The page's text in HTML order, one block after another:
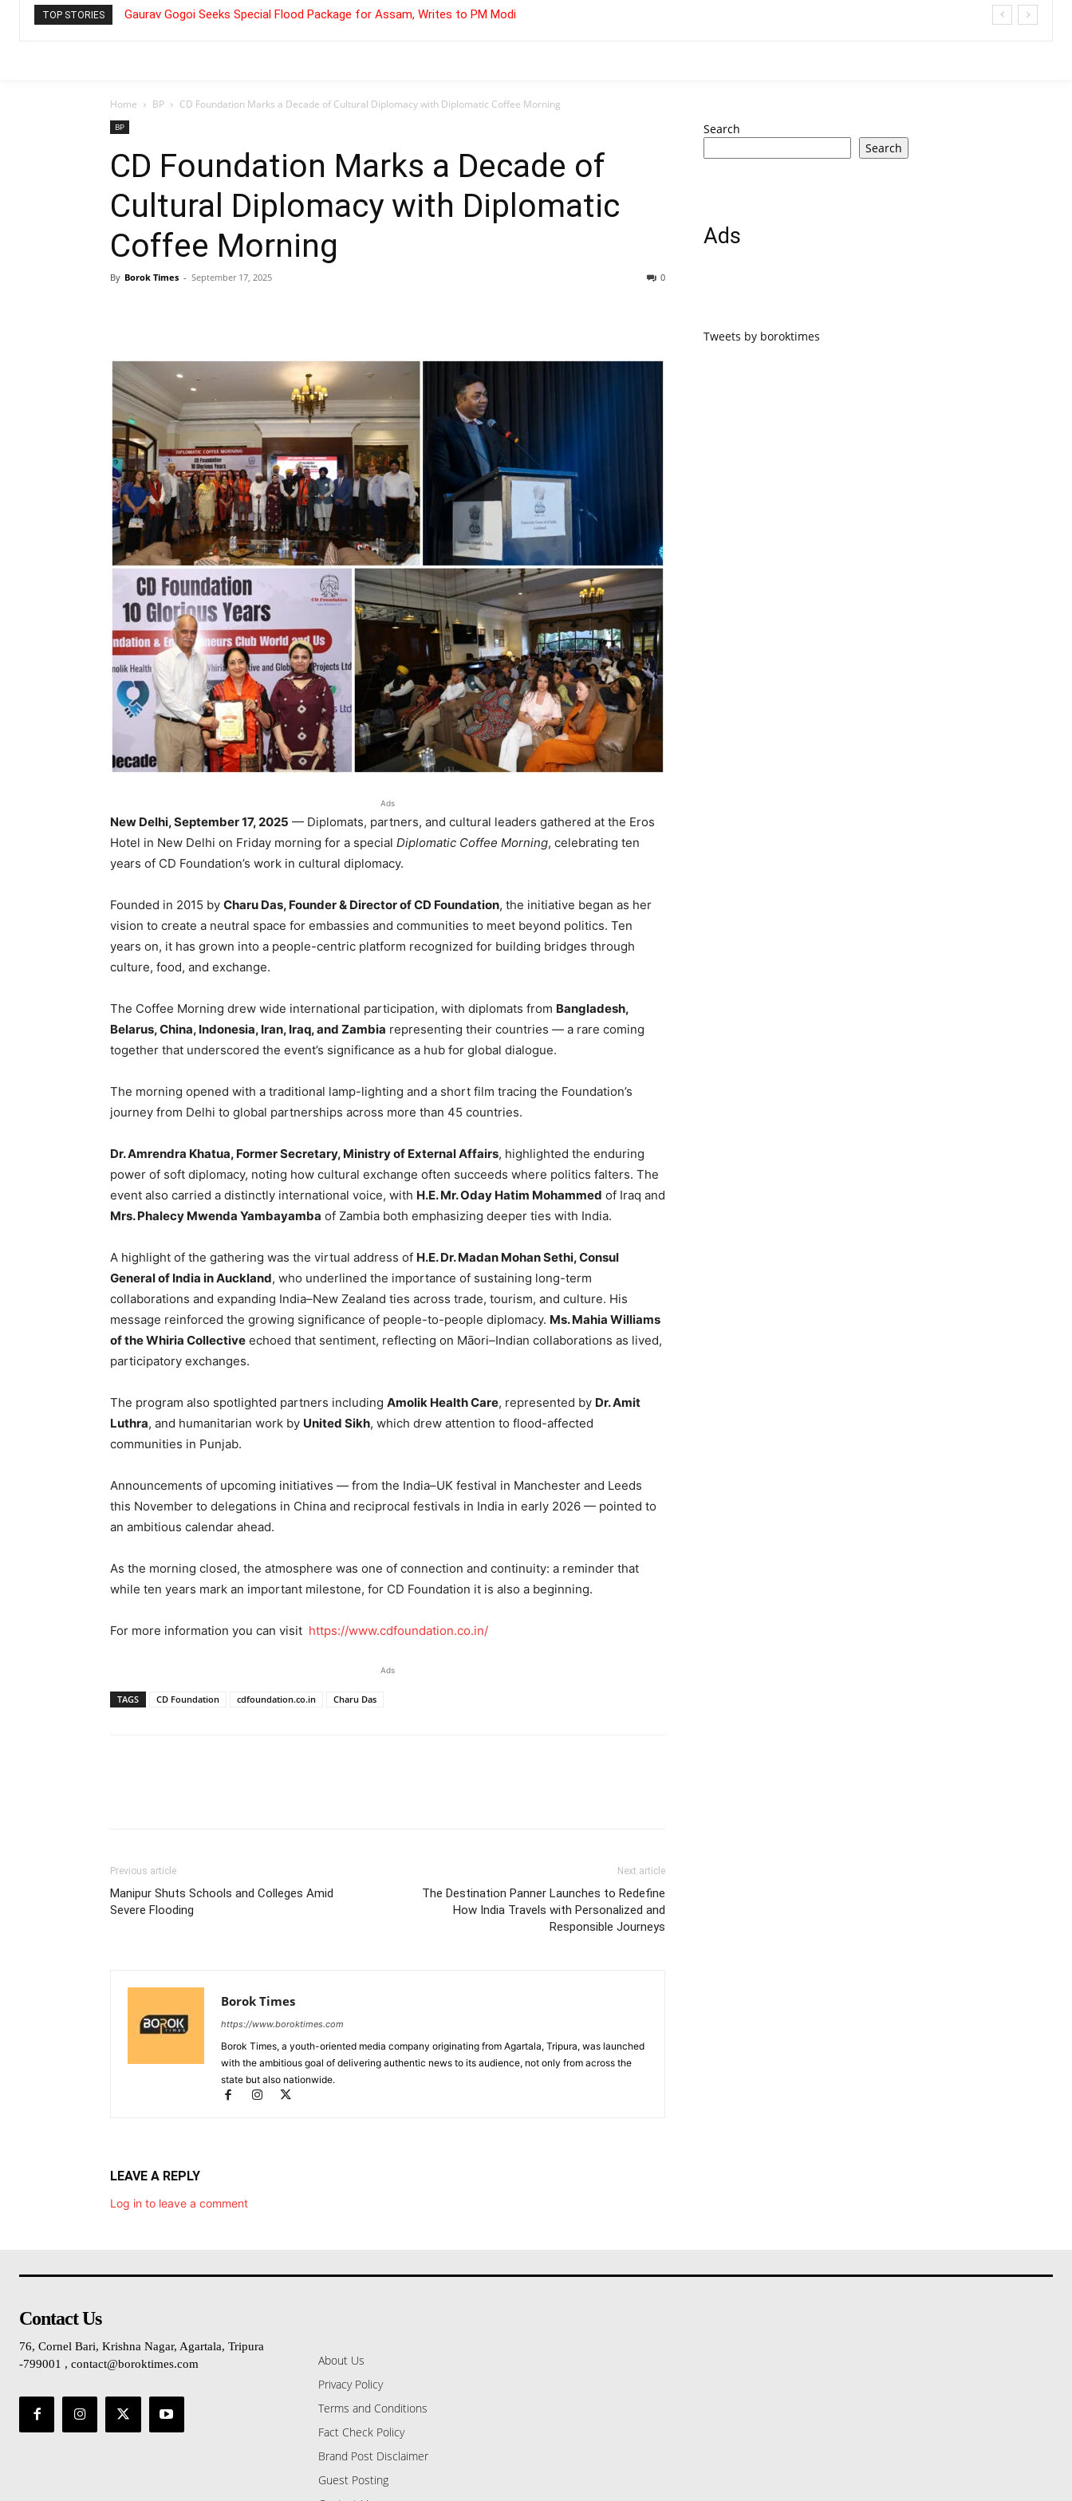
TOP STORIES Gaurav Gogoi Seeks Special Flood Package for Assam, Writes to PM Modi
Home BP CD Foundation Marks a Decade of Cultural Diplomacy with Diplomatic Coffee Morning
BP
CD Foundation Marks a Decade of
Cultural Diplomacy with Diplomatic
Coffee Morning
By Borok Times - September 17, 2025 0
Ads
New Delhi, September 17, 2025 — Diplomats, partners, and cultural leaders gathered at the Eros
Hotel in New Delhi on Friday morning for a special Diplomatic Coffee Morning, celebrating ten
years of CD Foundation’s work in cultural diplomacy.
Founded in 2015 by Charu Das, Founder & Director of CD Foundation, the initiative began as her
vision to create a neutral space for embassies and communities to meet beyond politics. Ten
years on, it has grown into a people-centric platform recognized for building bridges through
culture, food, and exchange.
The Coffee Morning drew wide international participation, with diplomats from Bangladesh,
Belarus, China, Indonesia, Iran, Iraq, and Zambia representing their countries — a rare coming
together that underscored the event’s significance as a hub for global dialogue.
The morning opened with a traditional lamp-lighting and a short film tracing the Foundation’s
journey from Delhi to global partnerships across more than 45 countries.
Dr. Amrendra Khatua, Former Secretary, Ministry of External Affairs, highlighted the enduring
power of soft diplomacy, noting how cultural exchange often succeeds where politics falters. The
event also carried a distinctly international voice, with H.E. Mr. Oday Hatim Mohammed of Iraq and
Mrs. Phalecy Mwenda Yambayamba of Zambia both emphasizing deeper ties with India.
A highlight of the gathering was the virtual address of H.E. Dr. Madan Mohan Sethi, Consul
General of India in Auckland, who underlined the importance of sustaining long-term
collaborations and expanding India–New Zealand ties across trade, tourism, and culture. His
message reinforced the growing significance of people-to-people diplomacy. Ms. Mahia Williams
of the Whiria Collective echoed that sentiment, reflecting on Māori–Indian collaborations as lived,
participatory exchanges.
The program also spotlighted partners including Amolik Health Care, represented by Dr. Amit
Luthra, and humanitarian work by United Sikh, which drew attention to flood-affected
communities in Punjab.
Announcements of upcoming initiatives — from the India–UK festival in Manchester and Leeds
this November to delegations in China and reciprocal festivals in India in early 2026 — pointed to
an ambitious calendar ahead.
As the morning closed, the atmosphere was one of connection and continuity: a reminder that
while ten years mark an important milestone, for CD Foundation it is also a beginning.
For more information you can visit https://www.cdfoundation.co.in/
Ads
TAGS CD Foundation cdfoundation.co.in Charu Das
Previous article
Manipur Shuts Schools and Colleges Amid
Severe Flooding
Next article
The Destination Panner Launches to Redefine
How India Travels with Personalized and
Responsible Journeys
Borok Times
https://www.boroktimes.com
Borok Times, a youth-oriented media company originating from Agartala, Tripura, was launched
with the ambitious goal of delivering authentic news to its audience, not only from across the
state but also nationwide.
LEAVE A REPLY
Log in to leave a comment
Search
Search
Ads
Tweets by boroktimes
Contact Us
76, Cornel Bari, Krishna Nagar, Agartala, Tripura
-799001 , contact@boroktimes.com
About Us
Privacy Policy
Terms and Conditions
Fact Check Policy
Brand Post Disclaimer
Guest Posting